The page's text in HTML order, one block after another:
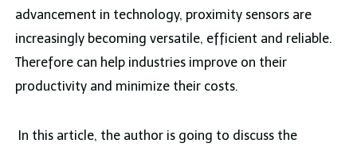
advancement in technology, proximity sensors are
increasingly becoming versatile, efficient and reliable.
Therefore can help industries improve on their
productivity and minimize their costs.
In this article, the author is going to discuss the